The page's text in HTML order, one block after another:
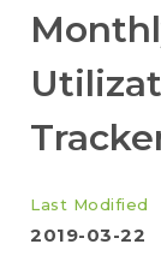
Last Modified
2019-03-22